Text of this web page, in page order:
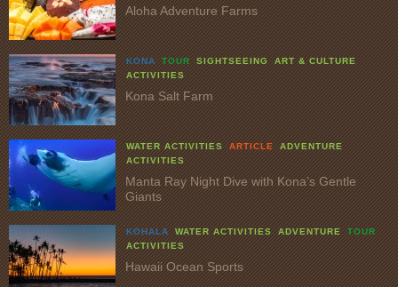
Aloha Adventure Farms
KONA TOUR SIGHTSEEING
ART & CULTURE
ACTIVITIES
Kona Salt Farm
WATER ACTIVITIES ARTICLE
ADVENTURE
ACTIVITIES
Manta Ray Night Dive with Kona’s Gentle
Giants
KOHALA WATER ACTIVITIES ADVENTURE
TOUR
ACTIVITIES
Hawaii Ocean Sports